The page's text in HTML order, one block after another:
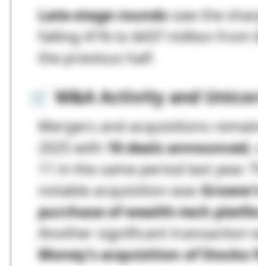
Late-stage roundssaw the
falling 41% to $437 million from
the previous half.
🛒M&A Activity and
Mergers and acquisitions
2025 with 16 deals announced,
11 in the same period last year.
notable acquisition was
purchase of wealth-tech
Another significant transaction
Money’s acquisition of